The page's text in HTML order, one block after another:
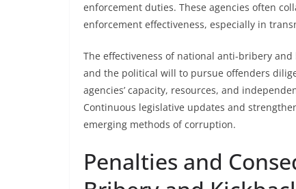
enforcement duties. These agencies often
enforcement effectiveness, especially in
The effectiveness of national anti-bribery
and the political will to pursue offenders
agencies’ capacity, resources, and
Continuous legislative updates and
emerging methods of corruption.
Penalties and